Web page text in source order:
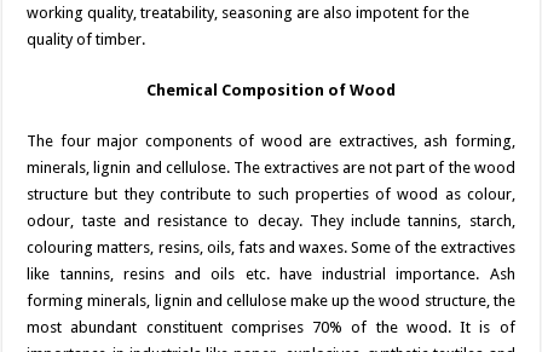
working quality, treatability, seasoning are also impotent for the
quality of timber.
Chemical Composition of Wood
The four major components of wood are extractives, ash forming,
minerals, lignin and cellulose. The extractives are not part of the wood
structure but they contribute to such properties of wood as colour,
odour, taste and resistance to decay. They include tannins, starch,
colouring matters, resins, oils, fats and waxes. Some of the extractives
like tannins, resins and oils etc. have industrial importance. Ash
forming minerals, lignin and cellulose make up the wood structure, the
most abundant constituent comprises 70% of the wood. It is of